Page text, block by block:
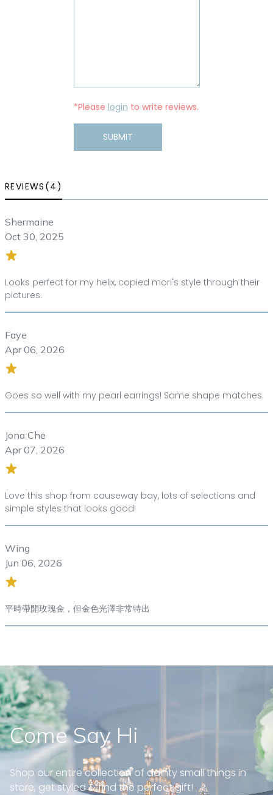
*Please login to write reviews.
SUBMIT
REVIEWS(4)
Shermaine
Oct 30, 2025
Looks perfect for my helix, copied mori's style through their
pictures.
Faye
Apr 06, 2026
Goes so well with my pearl earrings! Same shape matches.
Jona Che
Apr 07, 2026
Love this shop from causeway bay, lots of selections and
simple styles that looks good!
Wing
Jun 06, 2026
平時帶開玫瑰金，但金色光澤非常特出
Come Say Hi
Shop our entire collection of dainty small things in
store, get styled & find the perfect gift!